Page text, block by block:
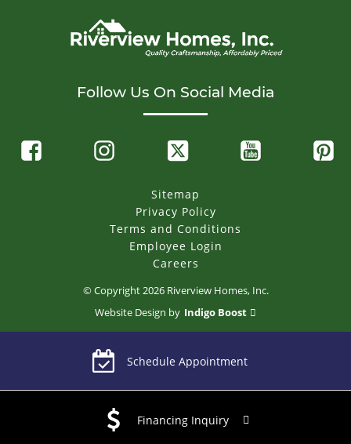
Follow Us On Social Media
Sitemap
Privacy Policy
Terms and Conditions
Employee Login
Careers
© Copyright2026 Riverview Homes, Inc.
Website Design by Indigo Boost
Schedule Appointment
Financing Inquiry